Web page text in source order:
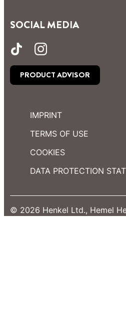
SOCIAL MEDIA
PRODUCT ADVISOR
IMPRINT
TERMS OF USE
COOKIES
DATA PROTECTION
© 2026 Henkel Ltd., Hemel